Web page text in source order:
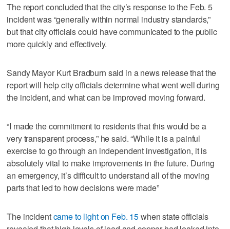
The report concluded that the city’s response to the Feb. 5
incident was “generally within normal industry standards,”
but that city officials could have communicated to the public
more quickly and effectively.
Sandy Mayor Kurt Bradburn said in a news release that the
report will help city officials determine what went well during
the incident, and what can be improved moving forward.
“I made the commitment to residents that this would be a
very transparent process,” he said. “While it is a painful
exercise to go through an independent investigation, it is
absolutely vital to make improvements in the future. During
an emergency, it’s difficult to understand all of the moving
parts that led to how decisions were made”
The incidentcame to light on Feb. 15when state officials